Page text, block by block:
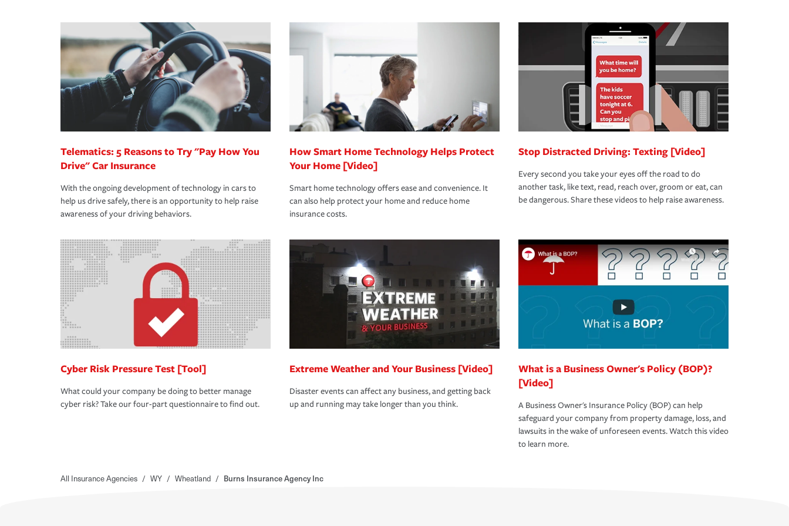
making the process after any incident as simple and stress-free as possible. We’re here to
support our customers and their families on the road to repair and recovery every step of the
way — with fast, efficient claim services and insurance specialists available 24 hours a day,
365 days a year.
·Your personal risk tolerance and the amount of liability protection you prefer.
Telematics: 5 Reasons to Try "Pay How You
Drive" Car Insurance
With the ongoing development of technology in cars to
help us drive safely, there is an opportunity to help raise
awareness of your driving behaviors.
How Smart Home Technology Helps Protect
Your Home [Video]
Smart home technology offers ease and convenience. It
can also help protect your home and reduce home
insurance costs.
Stop Distracted Driving: Texting [Video]
Every second you take your eyes off the road to do
another task, like text, read, reach over, groom or eat, can
be dangerous. Share these videos to help raise awareness.
Cyber Risk Pressure Test [Tool]
What could your company be doing to better manage
cyber risk? Take our four-part questionnaire to find out.
Extreme Weather and Your Business [Video]
Disaster events can affect any business, and getting back
up and running may take longer than you think.
What is a Business Owner's Policy (BOP)?
[Video]
A Business Owner's Insurance Policy (BOP) can help
safeguard your company from property damage, loss, and
lawsuits in the wake of unforeseen events. Watch this video
to learn more.
All Insurance Agencies / WY / Wheatland / Burns Insurance Agency Inc